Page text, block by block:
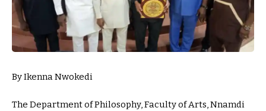
By Ikenna Nwokedi
The Department of Philosophy, Faculty of Arts, Nnamdi